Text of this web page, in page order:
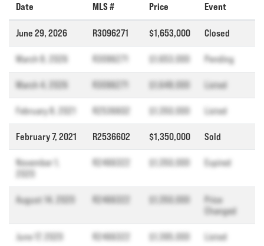
Date MLS # Price Event
June 29, 2026 R3096271 $1,653,000 Closed
March 8, 2026 R3096271 $1,653,000 Pending
March 4, 2026 R3096271 $1,648,000 Listed
February 8, 2021 R2536602 $1,350,000 Listed
February 7, 2021 R2536602 $1,350,000 Sold
November 1,
R2466322 $1,350,000 Expired
August 14, 2020 R2466322 $1,350,000
Price
Changed
June 17, 2020 R2466322 $1,395,000 Listed